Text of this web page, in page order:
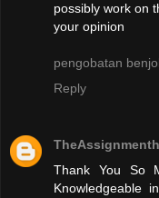
possibly work on
your opinion
pengobatan
Reply
Thank You So
Knowledgeable